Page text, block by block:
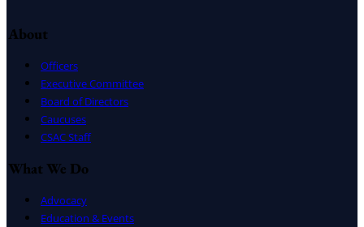
About
Officers
Executive Committee
Board of Directors
Caucuses
CSAC Staff
What We Do
Advocacy
Education & Events